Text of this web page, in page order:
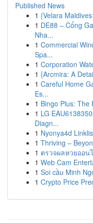
Published News
1 {Velara
1 DE88 – Cổng
Nha...
1 Commercial
Spa...
1 Corporation
1 {Arcmira: A
1 Careful Home
Es...
1 Bingo Plus: The
1 LG
Diagn...
1 Nyonya4d
1 Thriving –
1 ตรวจผลหวยออน
1 Web Cam
1 Soi cầu Minh
1 Crypto Price